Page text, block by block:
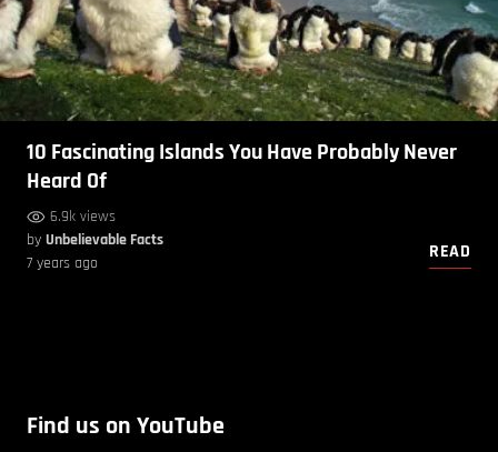
10 Fascinating Islands You Have Probably Never
Heard Of
6.9k views
by Unbelievable Facts
7 years ago
READ
Find us on YouTube